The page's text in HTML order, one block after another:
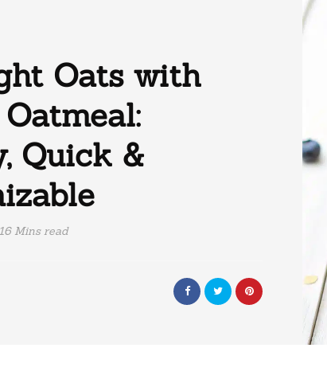
Oats with
Quick &
16 Mins read